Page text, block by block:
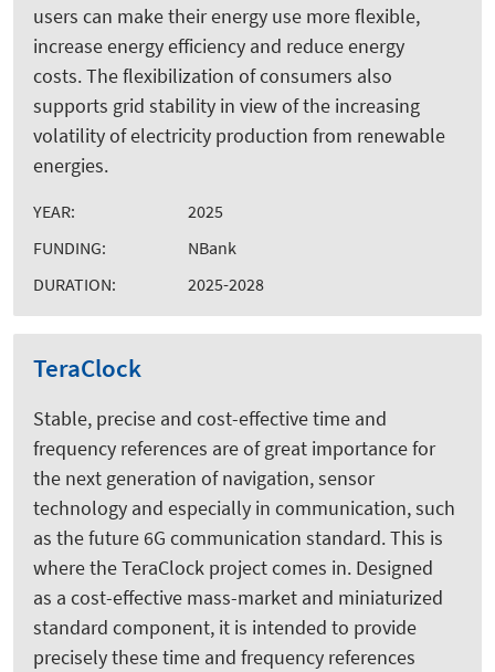
users can make their energy use more flexible,
increase energy efficiency and reduce energy
costs. The flexibilization of consumers also
supports grid stability in view of the increasing
volatility of electricity production from renewable
energies.
YEAR:
2025
FUNDING:
NBank
DURATION:
2025-2028
TeraClock
Stable, precise and cost-effective time and
frequency references are of great importance for
the next generation of navigation, sensor
technology and especially in communication, such
as the future 6G communication standard. This is
where the TeraClock project comes in. Designed
as a cost-effective mass-market and miniaturized
standard component, it is intended to provide
precisely these time and frequency references